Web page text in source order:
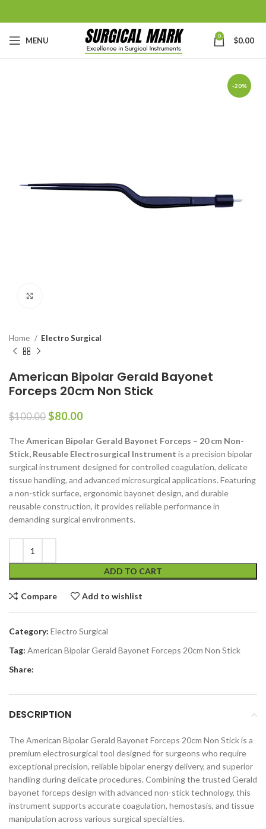
MENU 0 $0.00
-20%
Home Electro Surgical
American Bipolar Gerald Bayonet
Forceps 20cm Non Stick
$100.00 $80.00
TheAmerican Bipolar Gerald Bayonet Forceps – 20 cm Non-
Stick, Reusable Electrosurgical Instrument is a precision bipolar
surgical instrument designed for controlled coagulation, delicate
tissue handling, and advanced microsurgical applications. Featuring
a non-stick surface, ergonomic bayonet design, and durable
reusable construction, it provides reliable performance in
demanding surgical environments.
ADD TO CART
Compare Add to wishlist
Category: Electro Surgical
Tag: American Bipolar Gerald Bayonet Forceps 20cm Non Stick
Share:
DESCRIPTION
The American Bipolar Gerald Bayonet Forceps 20cm Non Stick is a
premium electrosurgical tool designed for surgeons who require
exceptional precision, reliable bipolar energy delivery, and superior
handling during delicate procedures. Combining the trusted Gerald
bayonet forceps design with advanced non-stick technology, this
instrument supports accurate coagulation, hemostasis, and tissue
manipulation across various surgical specialties.